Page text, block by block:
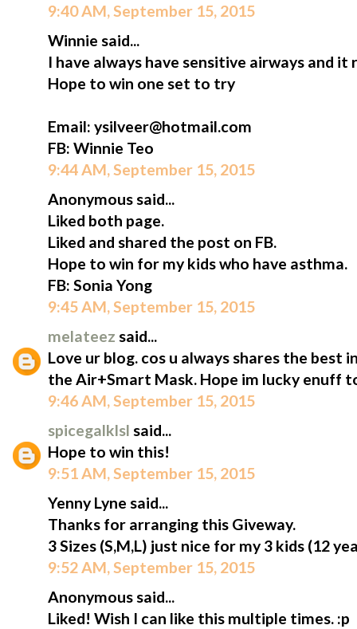
9:40 AM, September 15, 2015
Winnie said...
I have always have sensitive airways and
Hope to win one set to try
Email: ysilveer@hotmail.com
FB: Winnie Teo
9:44 AM, September 15, 2015
Anonymous said...
Liked both page.
Liked and shared the post on FB.
Hope to win for my kids who have asthma.
FB: Sonia Yong
9:45 AM, September 15, 2015
melateez said...
Love ur blog. cos u always shares the best
the Air+Smart Mask. Hope im lucky enuff
9:46 AM, September 15, 2015
spicegalklsl said...
Hope to win this!
9:51 AM, September 15, 2015
Yenny Lyne said...
Thanks for arranging this Giveway.
3 Sizes (S,M,L) just nice for my 3 kids (12
9:52 AM, September 15, 2015
Anonymous said...
Liked! Wish I can like this multiple times. :p